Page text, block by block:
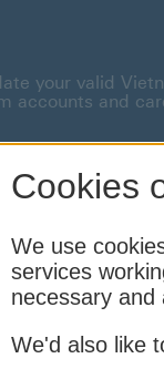
your valid
accounts and
connected This
Borrowing
Cards and Loans
Cookies
We use
services
necessary and
We'd also like